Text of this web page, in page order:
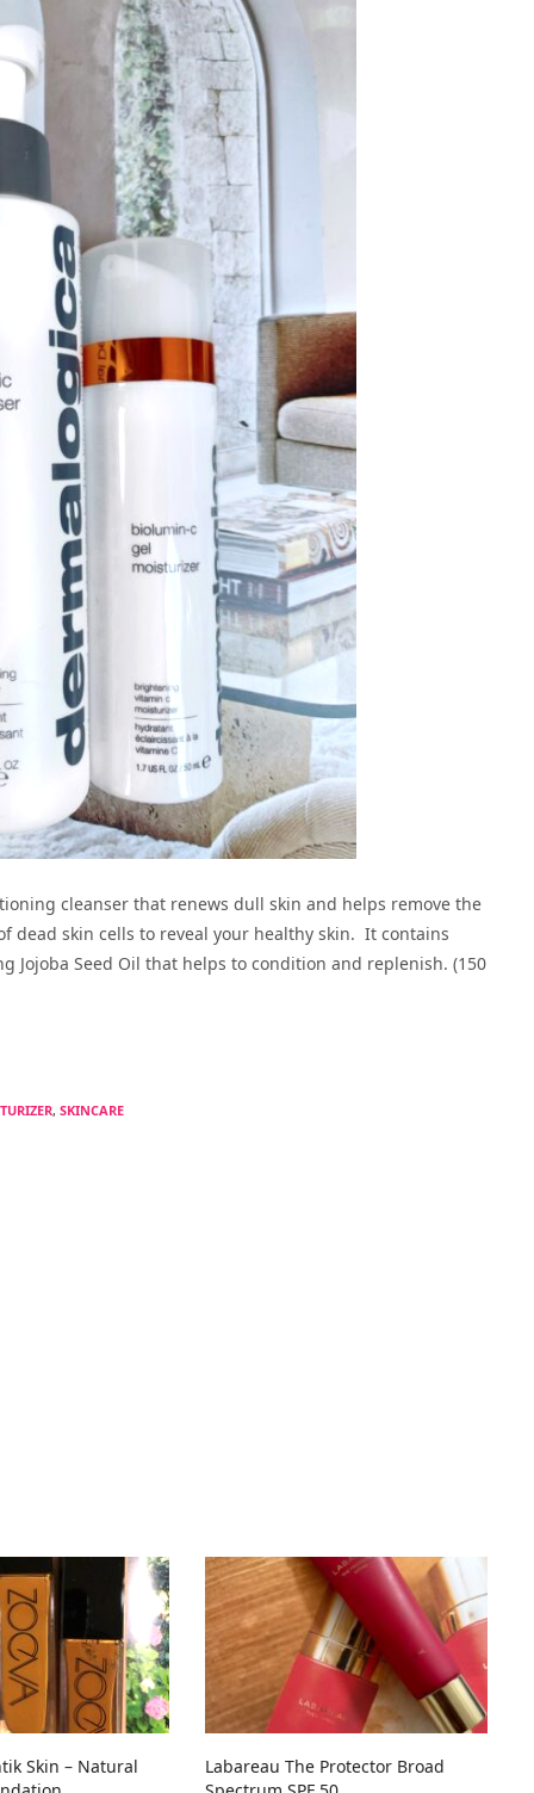
cleanser that renews dull skin and helps remove the
skin cells to reveal your healthy skin. It contains
Jojoba Seed Oil that helps to condition and replenish. (150
, SKINCARE
Skin – Natural
Labareau The Protector Broad